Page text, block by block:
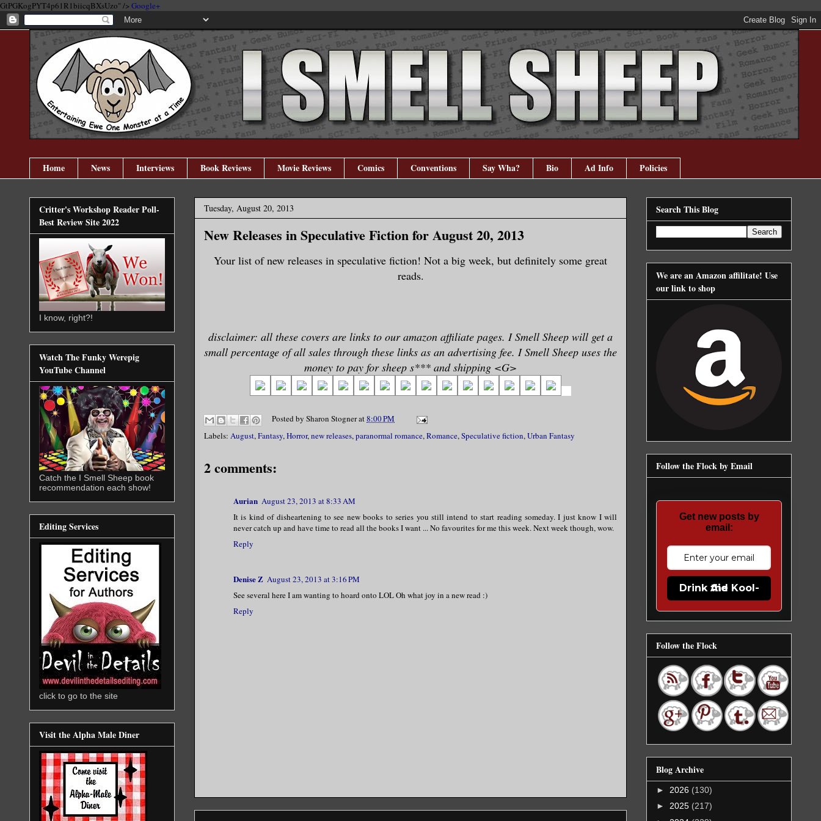
GtPGKogPYT4p61R1biicqBXsUzo" /> Google+
Home News Interviews Book Reviews Movie Reviews Comics Conventions Say Wha? Bio Ad Info Policies
Tuesday, August 20, 2013
New Releases in Speculative Fiction for August 20, 2013
Your list of new releases in speculative fiction! Not a big week, but definitely some great
reads.
disclaimer: all these covers are links to our amazon affiliate pages. I Smell Sheep will get a
small percentage of all sales through these links as an advertising fee. I Smell Sheep uses the
money to pay for sheep s*** and shipping <G>
Posted by Sharon Stognerat8:00 PM
Labels: August,Fantasy,Horror,new releases,paranormal romance,Romance,Speculative fiction,Urban Fantasy
2 comments:
Aurian August 23, 2013 at 8:33 AM
It is kind of disheartening to see new books to series you still intend to start reading someday. I just know I will
never catch up and have time to read all the books I want ... No favourites for me this week. Next week though, wow.
Reply
Denise Z August 23, 2013 at 3:16 PM
See several here I am wanting to hoard onto LOL Oh what joy in a new read :)
Reply
Critter's Workshop Reader Poll-
Best Review Site 2022
I know, right?!
Watch The Funky Werepig
YouTube Channel
Catch the I Smell Sheep book
recommendation each show!
Editing Services
click to go to the site
Visit the Alpha Male Diner
Search This Blog
We are an Amazon affilitate! Use
our link to shop
Follow the Flock by Email
Get new posts by
email:
Drink the Kool-Aid
Follow the Flock
Blog Archive
► 2026 (130)
► 2025 (217)